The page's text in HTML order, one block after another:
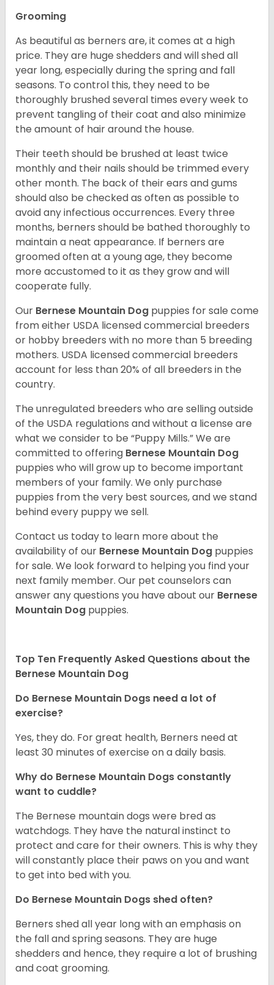
Grooming
As beautiful as berners are, it comes at a high
price. They are huge shedders and will shed all
year long, especially during the spring and fall
seasons. To control this, they need to be
thoroughly brushed several times every week to
prevent tangling of their coat and also minimize
the amount of hair around the house.
Their teeth should be brushed at least twice
monthly and their nails should be trimmed every
other month. The back of their ears and gums
should also be checked as often as possible to
avoid any infectious occurrences. Every three
months, berners should be bathed thoroughly to
maintain a neat appearance. If berners are
groomed often at a young age, they become
more accustomed to it as they grow and will
cooperate fully.
Our Bernese Mountain Dog puppies for sale come
from either USDA licensed commercial breeders
or hobby breeders with no more than 5 breeding
mothers. USDA licensed commercial breeders
account for less than 20% of all breeders in the
country.
The unregulated breeders who are selling outside
of the USDA regulations and without a license are
what we consider to be “Puppy Mills.” We are
committed to offering Bernese Mountain Dog
puppies who will grow up to become important
members of your family. We only purchase
puppies from the very best sources, and we stand
behind every puppy we sell.
Contact us today to learn more about the
availability of our Bernese Mountain Dog puppies
for sale. We look forward to helping you find your
next family member. Our pet counselors can
answer any questions you have about our Bernese
Mountain Dog puppies.
Top Ten Frequently Asked Questions about the
Bernese Mountain Dog
Do Bernese Mountain Dogs need a lot of
exercise?
Yes, they do. For great health, Berners need at
least 30 minutes of exercise on a daily basis.
Why do Bernese Mountain Dogs constantly
want to cuddle?
The Bernese mountain dogs were bred as
watchdogs. They have the natural instinct to
protect and care for their owners. This is why they
will constantly place their paws on you and want
to get into bed with you.
Do Bernese Mountain Dogs shed often?
Berners shed all year long with an emphasis on
the fall and spring seasons. They are huge
shedders and hence, they require a lot of brushing
and coat grooming.